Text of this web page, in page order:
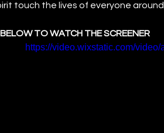
touch the lives of everyone around
TO WATCH THE SCREENER
https://video.wixstatic.com/